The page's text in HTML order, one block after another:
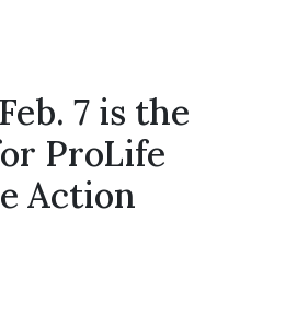
7 is the
ProLife
Action